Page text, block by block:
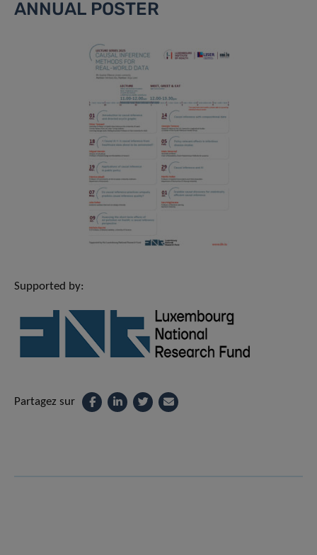
ANNUAL POSTER
Supported by:
Partagez sur